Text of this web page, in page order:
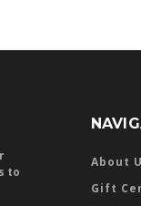
to
About
Gift